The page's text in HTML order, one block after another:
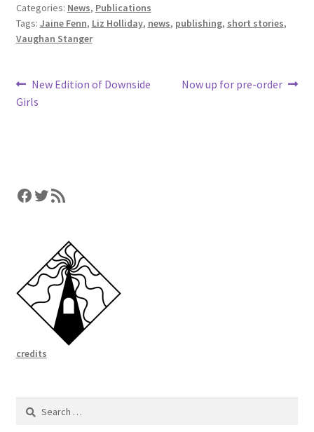
Categories: News, Publications
Tags: Jaine Fenn, Liz Holliday, news, publishing, short stories,
Vaughan Stanger
Post
navigation
Previous
post:
New Edition of Downside
Girls
Next
Now up for pre-order
Facebook
Twitter
RSS Feed
credits
Search